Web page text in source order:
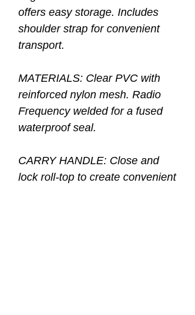
offers easy storage. Includes
shoulder strap for convenient
transport.
MATERIALS: Clear PVC with
reinforced nylon mesh. Radio
Frequency welded for a fused
waterproof seal.
CARRY HANDLE: Close and
lock roll-top to create convenient